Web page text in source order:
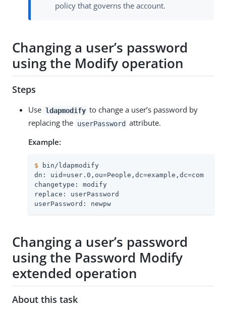
policy that governs the account.
Changing a user’s password
using the Modify operation
Steps
Use ldapmodify to change a user’s password by
replacing the userPassword attribute.
Example:
$ bin/ldapmodify
dn: uid=user.0,ou=People,dc=example,dc=com
changetype: modify
replace: userPassword
userPassword: newpw
Changing a user’s password
using the Password Modify
extended operation
About this task